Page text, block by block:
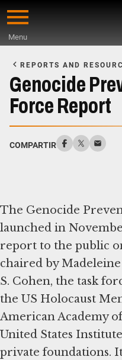
Skip
content
Menu
Main
Content
REPORTS AND
Genocide
Force Report
COMPARTIR
The Genocide
launched in
report to the public
chaired by
S. Cohen, the task
the US Holocaust
American Academy
United States
private foundations.